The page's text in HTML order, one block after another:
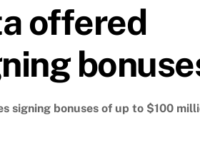
offered
signing bonuses of up to $100